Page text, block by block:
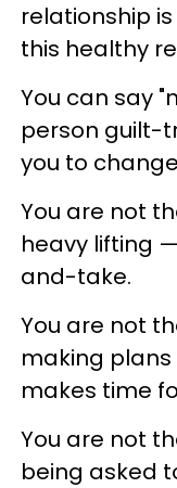
relationship
this healthy
You can say
person guilt-
you to
You are not
heavy lifting
and-take.
You are not
making
makes time
You are not
being asked